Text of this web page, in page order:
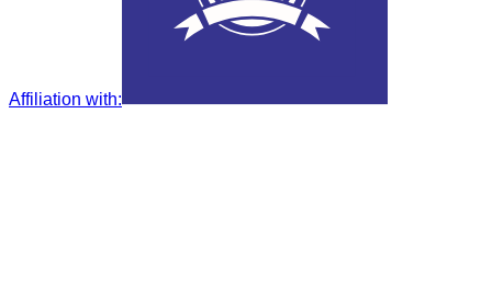
Affiliation with: